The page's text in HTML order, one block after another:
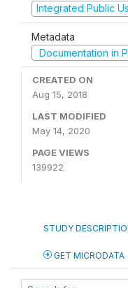
Integrated Public
Metadata
Documentation in
CREATED ON
Aug 15, 2018
LAST MODIFIED
May 14, 2020
PAGE VIEWS
139922
STUDY
GET MICRODATA